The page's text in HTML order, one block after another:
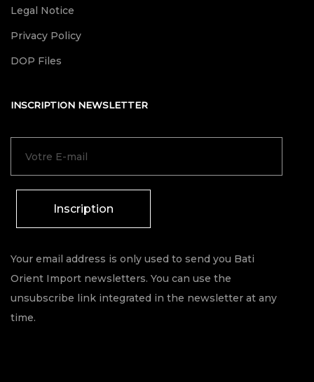
Legal Notice
Privacy Policy
DOP Files
INSCRIPTION NEWSLETTER
Inscription
Your email address is only used to send you Bati
Orient Import newsletters. You can use the
unsubscribe link integrated in the newsletter at any
time.